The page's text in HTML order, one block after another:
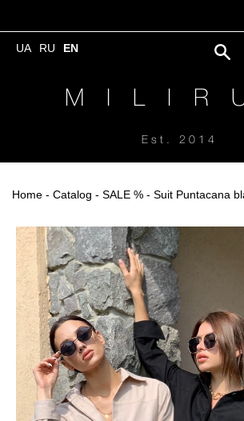
UA RU EN
M I L I R
Est. 2014
Home - Catalog - SALE % - Suit Puntacana